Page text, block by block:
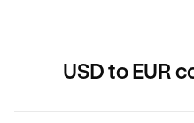
USD to EUR